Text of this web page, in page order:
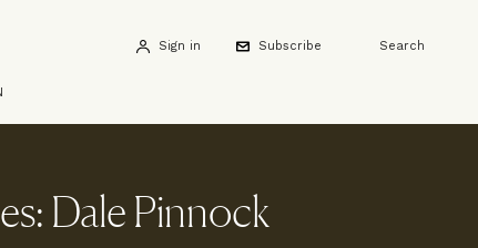
Sign in Subscribe Search
Dale Pinnock